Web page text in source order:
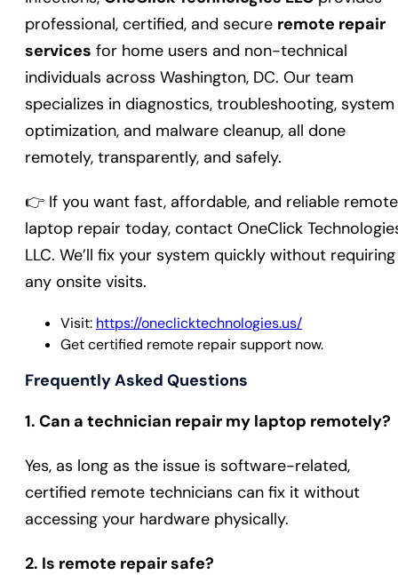
professional, certified, and secure remote repair
services for home users and non-technical
individuals across Washington, DC. Our team
specializes in diagnostics, troubleshooting, system
optimization, and malware cleanup, all done
remotely, transparently, and safely.
👉 If you want fast, affordable, and reliable remote
laptop repair today, contact OneClick
LLC. We’ll fix your system quickly without requiring
any onsite visits.
Visit: https://oneclicktechnologies.us/
Get certified remote repair support now.
Frequently Asked Questions
1. Can a technician repair my laptop remotely?
Yes, as long as the issue is software-related,
certified remote technicians can fix it without
accessing your hardware physically.
2. Is remote repair safe?